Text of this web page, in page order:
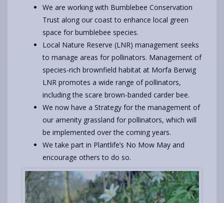
We are working with Bumblebee Conservation
Trust along our coast to enhance local green
space for bumblebee species.
Local Nature Reserve (LNR) management seeks
to manage areas for pollinators. Management of
species-rich brownfield habitat at Morfa Berwig
LNR promotes a wide range of pollinators,
including the scare brown-banded carder bee.
We now have a Strategy for the management of
our amenity grassland for pollinators, which will
be implemented over the coming years.
We take part in Plantlife’s No Mow May and
encourage others to do so.